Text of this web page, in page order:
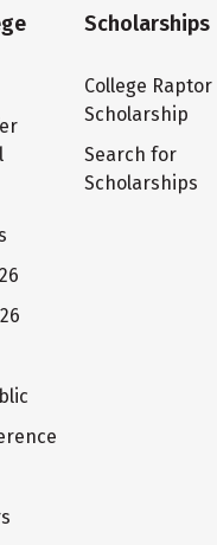
Scholarships
College Raptor
Scholarship
Search for
Scholarships